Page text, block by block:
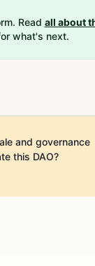
Read all about
what's next.
and governance
this DAO?